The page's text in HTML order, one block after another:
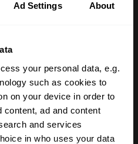
Ad Settings About
your personal data, e.g.
such as cookies to
on your device in order to
content, ad and content
and services
in who uses your data
valves per cylinder.
configuration
the increase to
engine is mounted
gearbox of the
but in this case
wheels via a ZF